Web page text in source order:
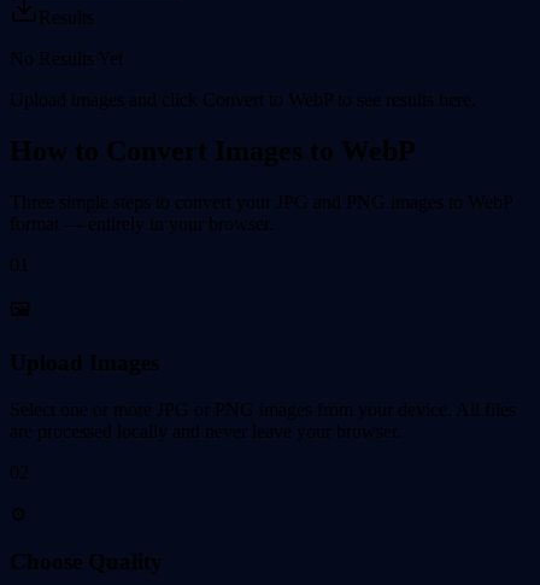
Results
No Results Yet
Upload images and click Convert to WebP to see results here.
How to Convert Images to WebP
Three simple steps to convert your JPG and PNG images to WebP
format — entirely in your browser.
01
🖼️
Upload Images
Select one or more JPG or PNG images from your device. All files
are processed locally and never leave your browser.
02
⚙️
Choose Quality